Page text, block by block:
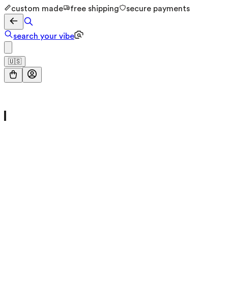
custom made free shipping secure payments
search your vibe
🇺🇸